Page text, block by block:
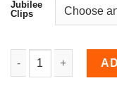
Jubilee
Clips
7-piece